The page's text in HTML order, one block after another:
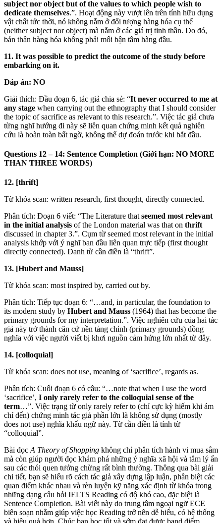
subject nor object but of the values to which people wish to
dedicate themselves.”. Hoạt động này vượt lên trên tính hữu dụng
vật chất tức thời, nó không nằm ở đối tượng hàng hóa cụ thể
(neither subject nor object) mà nằm ở các giá trị tinh thần. Do đó,
bản thân hàng hóa không phải mối bận tâm hàng đầu.
11. It was possible to predict the outcome of the study before
embarking on it.
Đáp án: NO
Giải thích: Đầu đoạn 6, tác giả chia sẻ: “It never occurred to me at
any stage when carrying out the ethnography that I should consider
the topic of sacrifice as relevant to this research.”. Việc tác giả chưa
từng nghĩ hướng đi này sẽ liên quan chứng minh kết quả nghiên
cứu là hoàn toàn bất ngờ, không thể dự đoán trước khi bắt đầu.
Questions 12 – 14: Sentence Completion (Giới hạn: NO MORE
THAN THREE WORDS)
12. [thrift]
Từ khóa scan: written research, first thought, directly connected.
Phân tích: Đoạn 6 viết: “The Literature that seemed most relevant
in the initial analysis of the London material was that on thrift
discussed in chapter 3.”. Cụm từ seemed most relevant in the initial
analysis khớp với ý nghĩ ban đầu liên quan trực tiếp (first thought
directly connected). Danh từ cần điền là “thrift”.
13. [Hubert and Mauss]
Từ khóa scan: most inspired by, carried out by.
Phân tích: Tiếp tục đoạn 6: “…and, in particular, the foundation to
its modern study by Hubert and Mauss (1964) that has become the
primary grounds for my interpretation.”. Việc nghiên cứu của hai tác
giả này trở thành căn cứ nền tảng chính (primary grounds) đồng
nghĩa với việc người viết bị khơi nguồn cảm hứng lớn nhất từ đây.
14. [colloquial]
Từ khóa scan: does not use, meaning of ‘sacrifice’, regards as.
Phân tích: Cuối đoạn 6 có câu: “…note that when I use the word
‘sacrifice’, I only rarely refer to the colloquial sense of the
term…”. Việc trạng từ only rarely refer to (chỉ cực kỳ hiếm khi ám
chỉ đến) chứng minh tác giả phần lớn là không sử dụng (mostly
does not use) nghĩa khẩu ngữ này. Từ cần điền là tính từ
“colloquial”.
Bài đọc A Theory of Shopping không chỉ phân tích hành vi mua sắm
mà còn giúp người đọc khám phá những ý nghĩa xã hội và tâm lý ẩn
sau các thói quen tưởng chừng rất bình thường. Thông qua bài giải
chi tiết, bạn sẽ hiểu rõ cách tác giả xây dựng lập luận, phân biệt các
quan điểm khác nhau và rèn luyện kỹ năng xác định từ khóa trong
những dạng câu hỏi IELTS Reading có độ khó cao, đặc biệt là
Sentence Completion. Bài viết này do trung tâm ngoại ngữ ECE
biên soạn nhằm giúp việc học Reading trở nên dễ hiểu, có hệ thống